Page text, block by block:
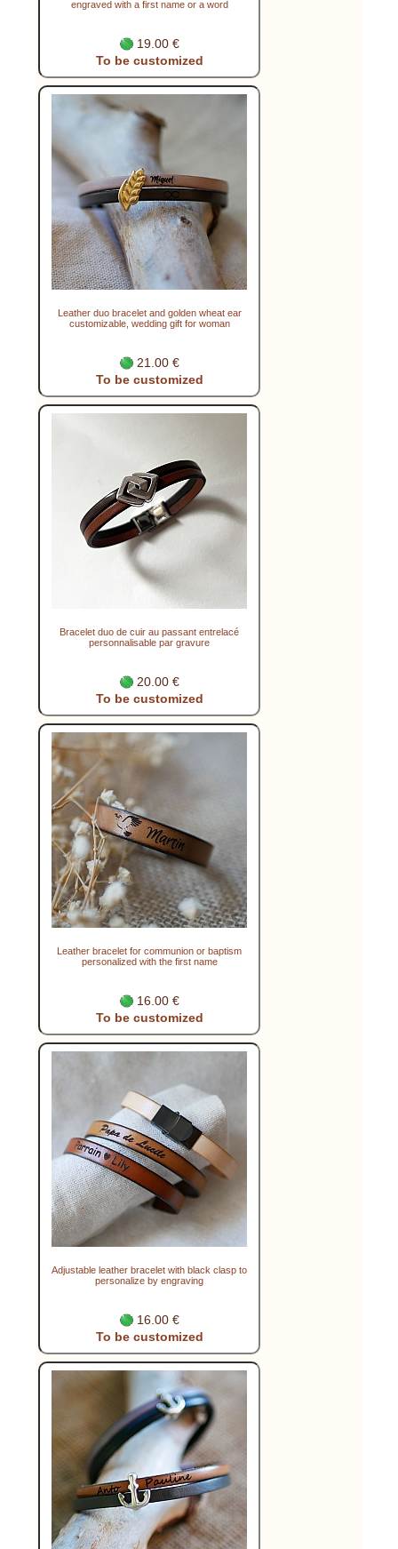
engraved with a first name or a word
19.00 €
To be customized
Leather duo bracelet and golden wheat ear
customizable, wedding gift for woman
21.00 €
To be customized
Bracelet duo de cuir au passant entrelacé
personnalisable par gravure
20.00 €
To be customized
Leather bracelet for communion or baptism
personalized with the first name
16.00 €
To be customized
Adjustable leather bracelet with black clasp to
personalize by engraving
16.00 €
To be customized